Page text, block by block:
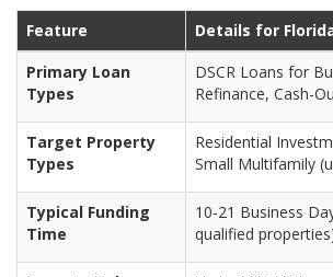
Feature
Details for
Primary Loan
Types
DSCR Loans for
Refinance, Cash-
Target Property
Types
Residential
Small Multifamily
Typical Funding
Time
10-21 Business
qualified